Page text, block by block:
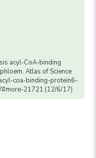
acyl-CoA-binding
Atlas of Science
coa-binding-protein6-
21721 (12/6/17)